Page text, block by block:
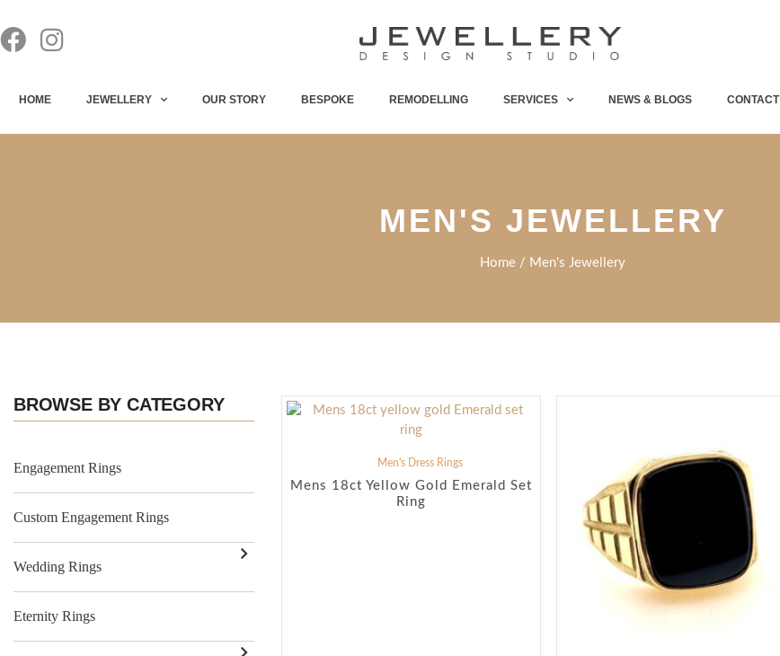
HOME JEWELLERY OUR STORY BESPOKE REMODELLING SERVICES NEWS & BLOGS CONTACT
MEN'S JEWELLERY
Home / Men's Jewellery
BROWSE BY CATEGORY
Engagement Rings
Custom Engagement Rings
Wedding Rings
Eternity Rings
Men's Dress Rings
Mens 18ct Yellow Gold Emerald Set
Ring